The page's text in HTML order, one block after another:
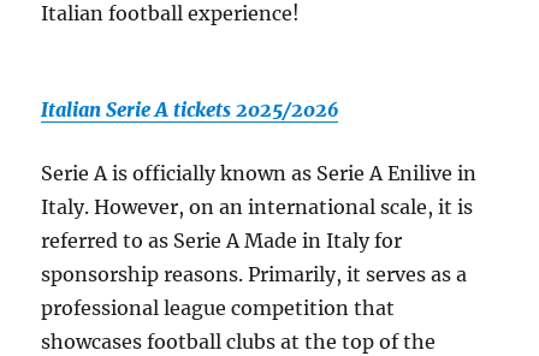
Italian football experience!
Italian Serie A tickets 2025/2026
Serie A is officially known as Serie A Enilive in
Italy. However, on an international scale, it is
referred to as Serie A Made in Italy for
sponsorship reasons. Primarily, it serves as a
professional league competition that
showcases football clubs at the top of the